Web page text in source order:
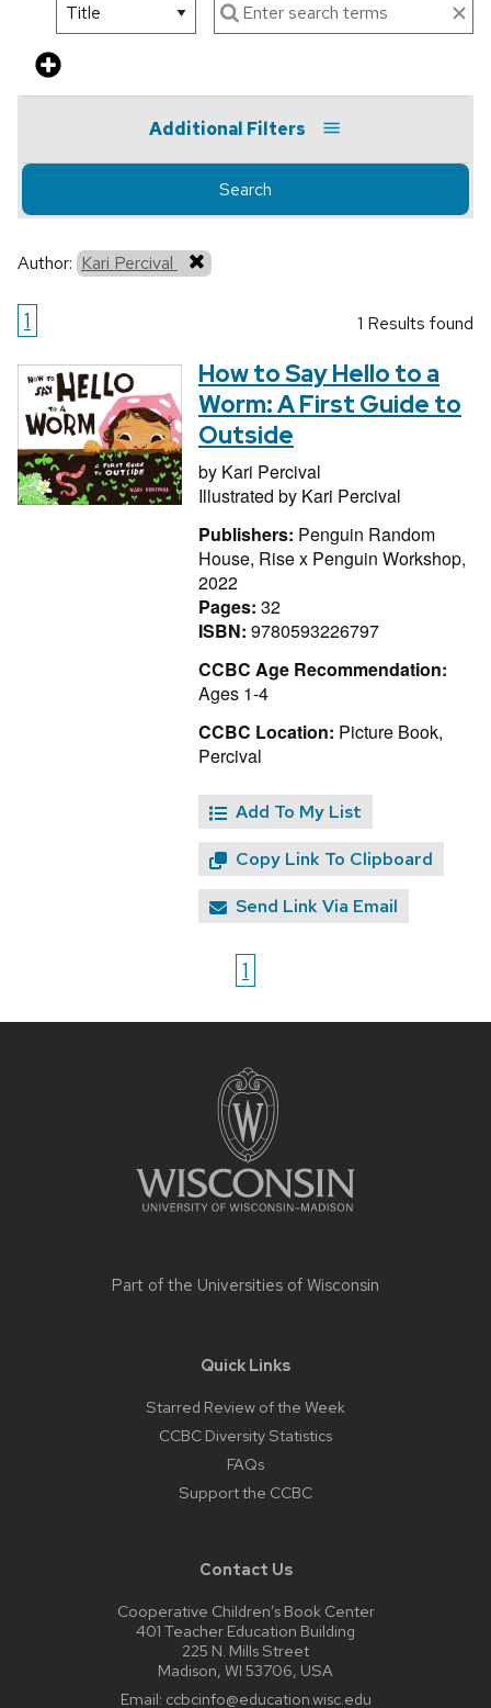
Additional Filters
Search
Author: Kari Percival
1 1 Results found
How to Say Hello to a
Worm: A First Guide to
Outside
by Kari Percival
Illustrated by Kari Percival
Publishers: Penguin Random
House, Rise x Penguin Workshop,
2022
Pages: 32
ISBN: 9780593226797
CCBC Age Recommendation:
Ages 1-4
CCBC Location: Picture Book,
Percival
Add To My List
Copy Link To Clipboard
Send Link Via Email
1
Part of the Universities of Wisconsin
Quick Links
Starred Review of the Week
CCBC Diversity Statistics
FAQs
Support the CCBC
Contact Us
Cooperative Children’s Book Center
401 Teacher Education Building
225 N. Mills Street
Madison, WI 53706, USA
Email: ccbcinfo@education.wisc.edu